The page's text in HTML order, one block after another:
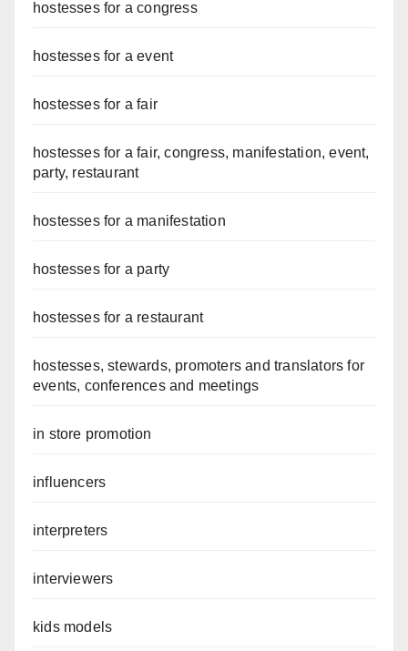
hostesses for a congress
hostesses for a event
hostesses for a fair
hostesses for a fair, congress, manifestation, event,
party, restaurant
hostesses for a manifestation
hostesses for a party
hostesses for a restaurant
hostesses, stewards, promoters and translators for
events, conferences and meetings
in store promotion
influencers
interpreters
interviewers
kids models